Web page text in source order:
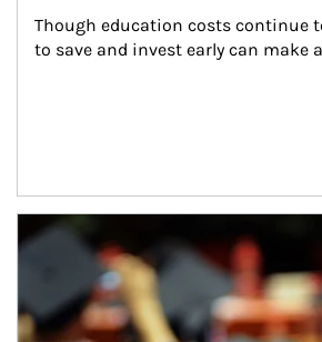
Though education costs continue
to save and invest early can make
Article Image